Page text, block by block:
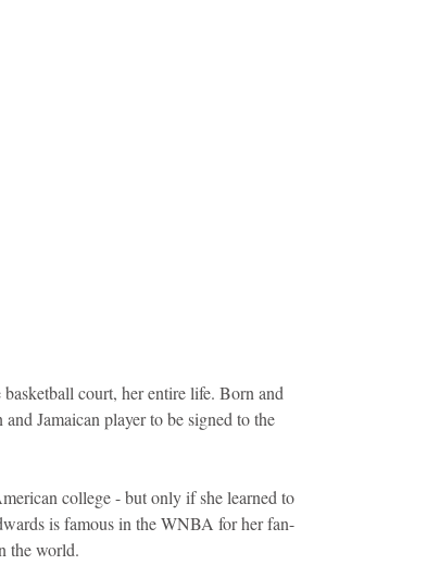
court, her entire life. Born and
Jamaican player to be signed to the
college - but only if she learned to
is famous in the WNBA for her fan-
the world.